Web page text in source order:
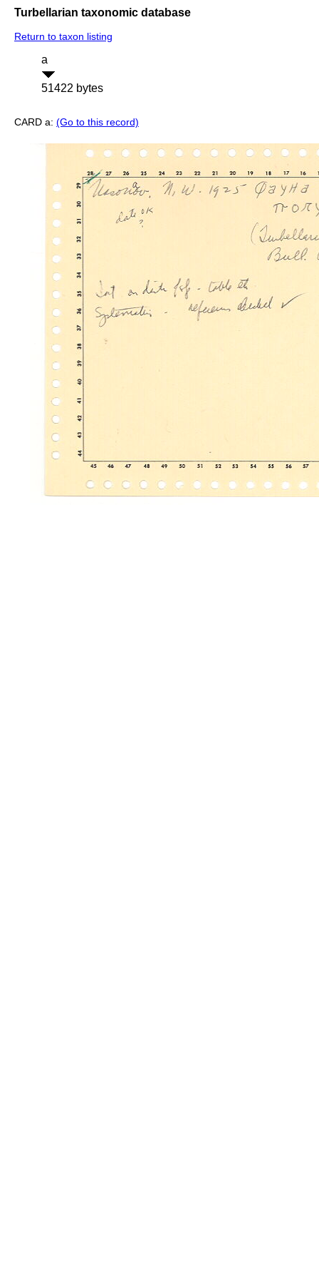
Turbellarian taxonomic database
Return to taxon listing
a
51422 bytes
CARD a: (Go to this record)